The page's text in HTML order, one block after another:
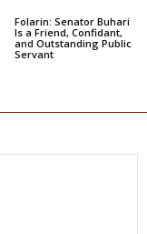
Folarin: Senator Buhari
Is a Friend, Confidant,
and Outstanding Public
Servant